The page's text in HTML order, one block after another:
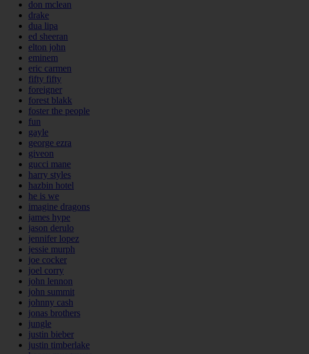
don mclean
drake
dua lipa
ed sheeran
elton john
eminem
eric carmen
fifty fifty
foreigner
forest blakk
foster the people
fun
gayle
george ezra
giveon
gucci mane
harry styles
hazbin hotel
he is we
imagine dragons
james hype
jason derulo
jennifer lopez
jessie murph
joe cocker
joel corry
john lennon
john summit
johnny cash
jonas brothers
jungle
justin bieber
justin timberlake